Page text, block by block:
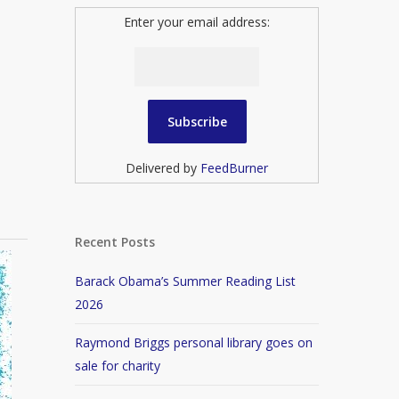
Enter your email address:
Delivered by FeedBurner
Recent Posts
Barack Obama’s Summer Reading List
2026
Raymond Briggs personal library goes on
sale for charity